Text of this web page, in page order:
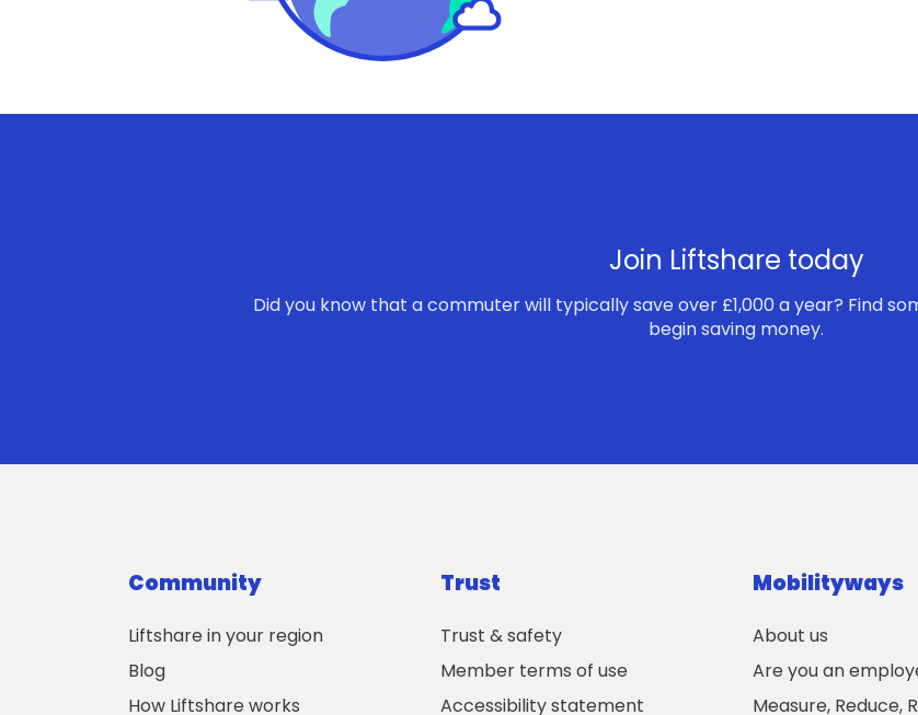
Join Liftshare today
Did you know that a commuter will typically save over £1,000 a year? Find
begin saving money.
Community
Liftshare in your region
Blog
How Liftshare works
Trust
Trust & safety
Member terms of use
Accessibility statement
Mobilityways
About us
Are you an
Measure, Reduce,